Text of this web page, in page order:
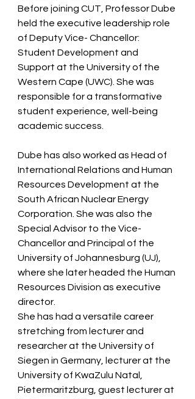
Before joining CUT, Professor Dube
held the executive leadership role
of Deputy Vice- Chancellor:
Student Development and
Support at the University of the
Western Cape (UWC). She was
responsible for a transformative
student experience, well-being
academic success.
Dube has also worked as Head of
International Relations and Human
Resources Development at the
South African Nuclear Energy
Corporation. She was also the
Special Advisor to the Vice-
Chancellor and Principal of the
University of Johannesburg (UJ),
where she later headed the Human
Resources Division as executive
director.
She has had a versatile career
stretching from lecturer and
researcher at the University of
Siegen in Germany, lecturer at the
University of KwaZulu Natal,
Pietermaritzburg, guest lecturer at